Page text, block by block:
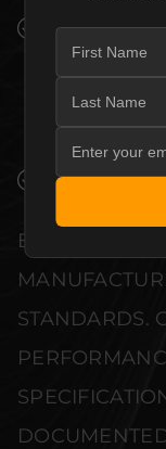
PREMIUM
QUALITY
AUDIO
WITHOUT
VERIFIED
EVERY UNIT
STANDARDS.